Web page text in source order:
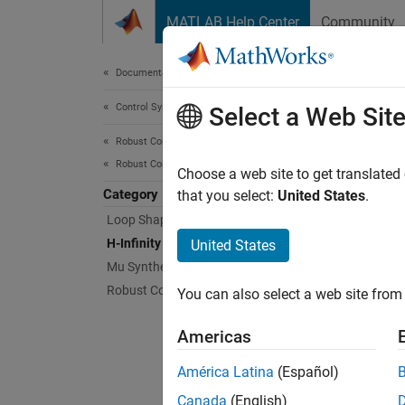
MATLAB Help Center Community
Documentation Home
Control Systems
Robust Control Toolbox
Robust Controllers
Category
Loop Shaping
H-Infinity Synthesis
Mu Synthesis
Robust Controller Tuning
H-
H
Select a Web Site
Choose a web site to get
that you select: United States.
United States
You can also select a web site
Americas
América Latina (Español)
Canada (English)